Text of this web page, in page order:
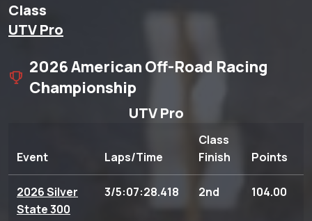
Class
UTV Pro
2026 American Off-Road Racing
Championship
UTV Pro
Event Laps/Time
Class
Finish
Points
2026 Silver
State 300
3/5:07:28.418 2nd 104.00